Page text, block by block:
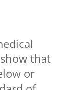
that
or